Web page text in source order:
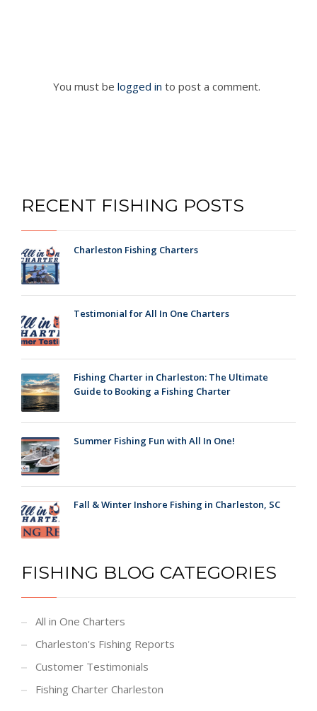
You must be logged in to post a comment.
RECENT FISHING POSTS
Charleston Fishing Charters
Testimonial for All In One Charters
Fishing Charter in Charleston: The Ultimate
Guide to Booking a Fishing Charter
Summer Fishing Fun with All In One!
Fall & Winter Inshore Fishing in Charleston, SC
FISHING BLOG CATEGORIES
All in One Charters
Charleston's Fishing Reports
Customer Testimonials
Fishing Charter Charleston